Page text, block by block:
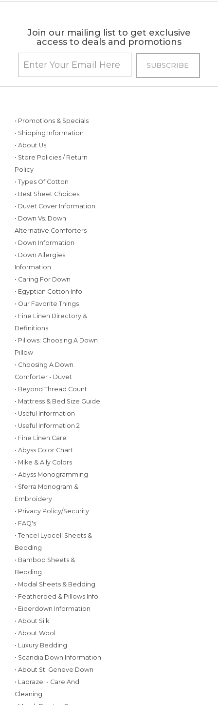
Join our mailing list to get exclusive
access to deals and promotions
• Promotions & Specials
• Shipping Information
• About Us
• Store Policies / Return
Policy
• Types Of Cotton
• Best Sheet Choices
• Duvet Cover Information
• Down Vs. Down
Alternative Comforters
• Down Information
• Down Allergies
Information
• Caring For Down
• Egyptian Cotton Info
• Our Favorite Things
• Fine Linen Directory &
Definitions
• Pillows: Choosing A Down
Pillow
• Choosing A Down
Comforter - Duvet
• Beyond Thread Count
• Mattress & Bed Size Guide
• Useful Information
• Useful Information 2
• Fine Linen Care
• Abyss Color Chart
• Mike & Ally Colors
• Abyss Monogramming
• Sferra Monogram &
Embroidery
• Privacy Policy/Security
• FAQ's
• Tencel Lyocell Sheets &
Bedding
• Bamboo Sheets &
Bedding
• Modal Sheets & Bedding
• Featherbed & Pillows Info
• Eiderdown Information
• About Silk
• About Wool
• Luxury Bedding
• Scandia Down Information
• About St. Geneve Down
• Labrazel - Care And
Cleaning